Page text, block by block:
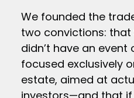
We founded the
two convictions: that
didn’t have an
focused exclusively
estate, aimed at